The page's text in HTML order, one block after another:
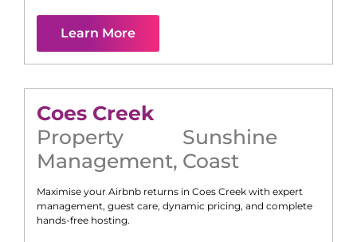
Learn More
Coes Creek
Property
Management,
Sunshine
Coast
Maximise your Airbnb returns in Coes Creek with expert
management, guest care, dynamic pricing, and complete
hands-free hosting.